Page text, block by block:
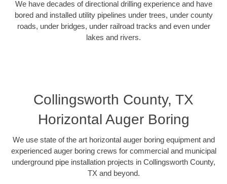
We have decades of directional drilling experience and have
bored and installed utility pipelines under trees, under county
roads, under bridges, under railroad tracks and even under
lakes and rivers.
Collingsworth County, TX
Horizontal Auger Boring
We use state of the art horizontal auger boring equipment and
experienced auger boring crews for commercial and municipal
underground pipe installation projects in Collingsworth County,
TX and beyond.